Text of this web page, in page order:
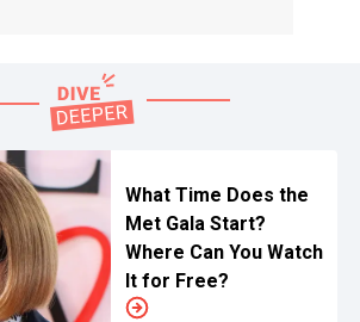
What Time Does the
Met Gala Start?
Where Can You Watch
It for Free?